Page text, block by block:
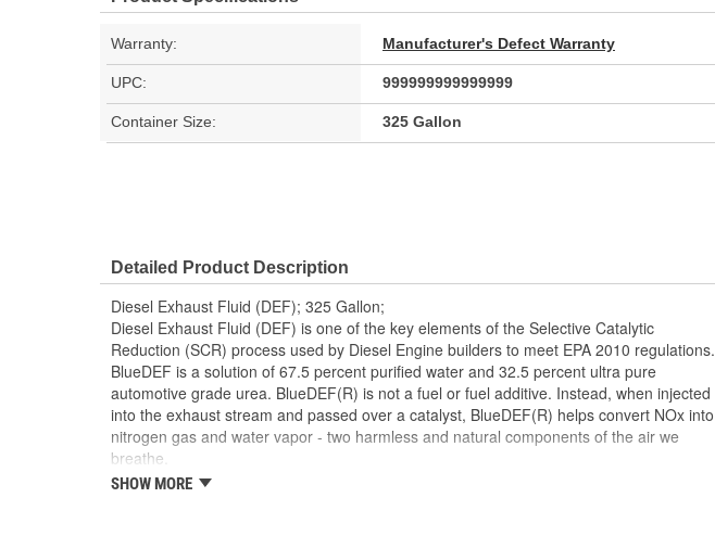
Warranty: Manufacturer's Defect Warranty
UPC: 999999999999999
Container Size: 325 Gallon
Detailed Product Description
Diesel Exhaust Fluid (DEF); 325 Gallon;
Diesel Exhaust Fluid (DEF) is one of the key elements of the Selective Catalytic
Reduction (SCR) process used by Diesel Engine builders to meet EPA 2010 regulations.
BlueDEF is a solution of 67.5 percent purified water and 32.5 percent ultra pure
automotive grade urea. BlueDEF(R) is not a fuel or fuel additive. Instead, when injected
into the exhaust stream and passed over a catalyst, BlueDEF(R) helps convert NOx into
nitrogen gas and water vapor - two harmless and natural components of the air we
breathe.
BlueDEF(R) is stable, colorless and odorless, and meets ISO Standards 22241 for purity
SHOW MORE